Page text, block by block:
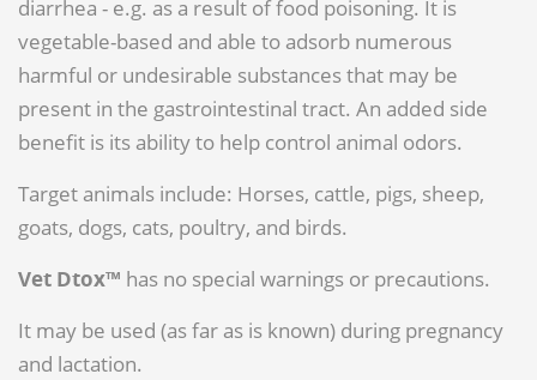
diarrhea - e.g. as a result of food poisoning. It is
vegetable-based and able to adsorb numerous
harmful or undesirable substances that may be
present in the gastrointestinal tract. An added side
benefit is its ability to help control animal odors.
Target animals include: Horses, cattle, pigs, sheep,
goats, dogs, cats, poultry, and birds.
Vet Dtox™ has no special warnings or precautions.
It may be used (as far as is known) during pregnancy
and lactation.